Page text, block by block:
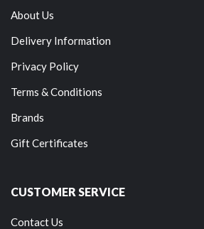
About Us
Delivery Information
Privacy Policy
Terms & Conditions
Brands
Gift Certificates
CUSTOMER SERVICE
Contact Us